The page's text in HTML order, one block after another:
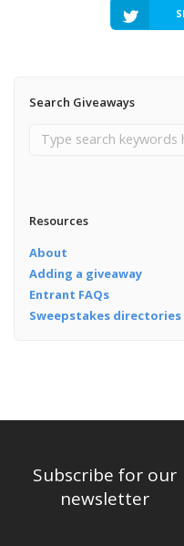
Search Giveaways
Resources
About
Adding a giveaway
Entrant FAQs
Sweepstakes directories
Subscribe for our
newsletter